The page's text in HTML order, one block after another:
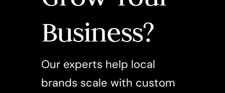
Business?
Our experts help local
brands scale with custom